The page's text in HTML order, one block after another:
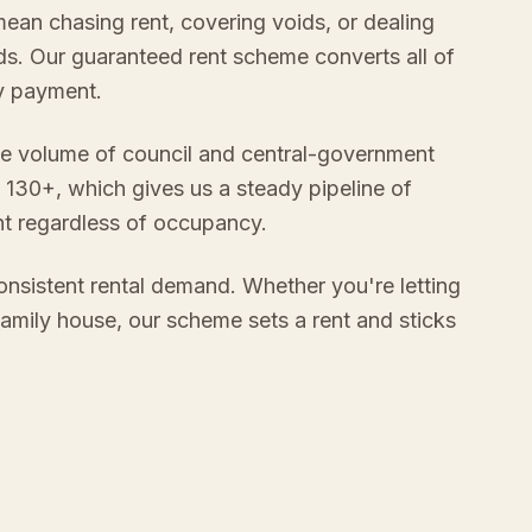
chasing rent, covering voids, or dealing
Our guaranteed rent scheme converts all of
payment.
volume of council and central-government
which gives us a steady pipeline of
regardless of occupancy.
rental demand. Whether you're letting
house, our scheme sets a rent and sticks